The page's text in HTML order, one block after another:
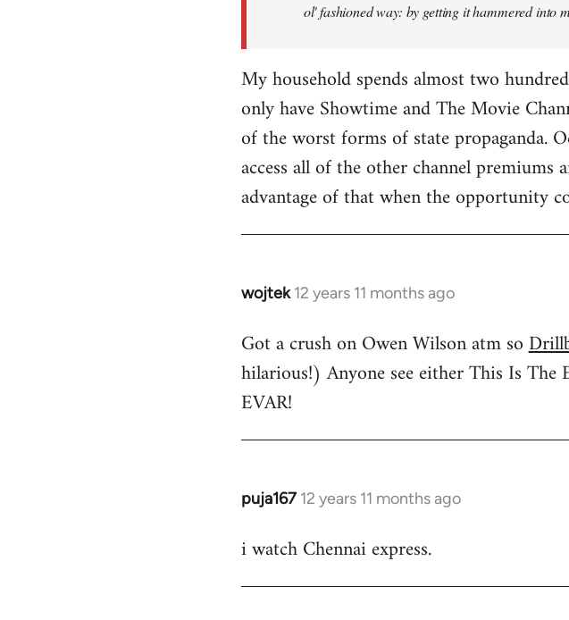
ol' fashioned way: by getting it hammered into
My household spends almost two
only have Showtime and The Movie
of the worst forms of state propaganda.
access all of the other channel
advantage of that when the opportunity
wojtek 12 years 11 months ago
In
to
Welcome
libcom.org
Got a crush on Owen Wilson atm so
hilarious!) Anyone see either This Is
EVAR!
puja167 12 years 11 months ago
In
to
i watch Chennai express.